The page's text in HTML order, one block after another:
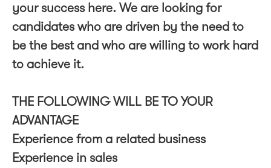
your success here. We are looking for
candidates who are driven by the need to
be the best and who are willing to work hard
to achieve it.
THE FOLLOWING WILL BE TO YOUR
ADVANTAGE
Experience from a related business
Experience in sales